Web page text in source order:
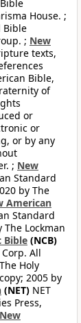
House. ;
Bible
; New
texts,
Bible,
of
or
or
or by any
; New
Standard
by The
American
Standard
Lockman
Bible (NCB)
All
The Holy
2005 by
(NET) NET
Press,
New